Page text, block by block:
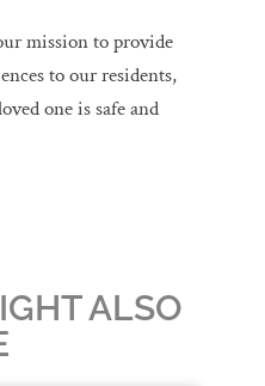
mission to provide
to our residents,
one is safe and
ALSO